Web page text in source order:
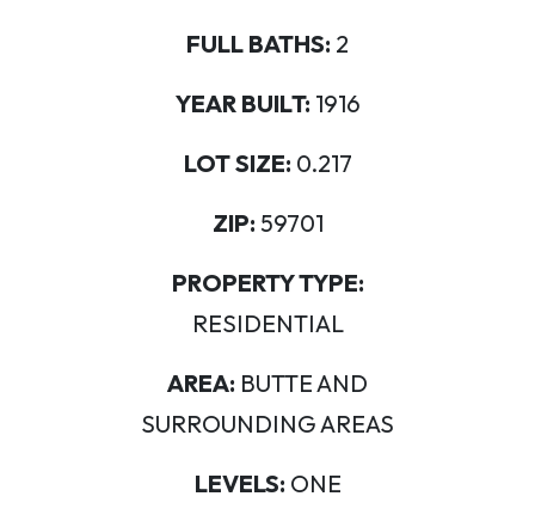
FULL BATHS: 2
YEAR BUILT: 1916
LOT SIZE: 0.217
ZIP: 59701
PROPERTY TYPE:
RESIDENTIAL
AREA: BUTTE AND
SURROUNDING AREAS
LEVELS: ONE